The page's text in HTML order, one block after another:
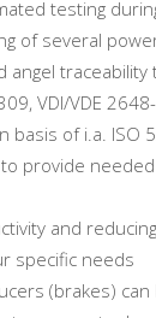
testing
of several
angel
VDI/VDE
basis of i.a. ISO
provide
and
specific needs
(brakes)